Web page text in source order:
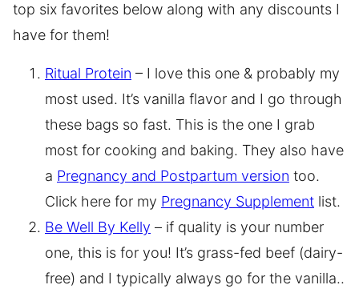
top six favorites below along with any discounts I
have for them!
Ritual Protein – I love this one & probably my
most used. It’s vanilla flavor and I go through
these bags so fast. This is the one I grab
most for cooking and baking. They also have
a Pregnancy and Postpartum version too.
Click here for my Pregnancy Supplement list.
Be Well By Kelly – if quality is your number
one, this is for you! It’s grass-fed beef (dairy-
free) and I typically always go for the vanilla..